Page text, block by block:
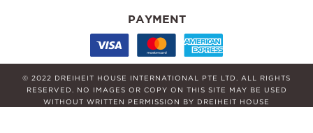
PAYMENT
© 2022 DREIHEIT HOUSE INTERNATIONAL PTE LTD. ALL RIGHTS
RESERVED. NO IMAGES OR COPY ON THIS SITE MAY BE USED
WITHOUT WRITTEN PERMISSION BY DREIHEIT HOUSE